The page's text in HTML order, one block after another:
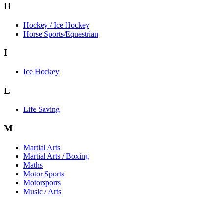
H
Hockey / Ice Hockey
Horse Sports/Equestrian
I
Ice Hockey
L
Life Saving
M
Martial Arts
Martial Arts / Boxing
Maths
Motor Sports
Motorsports
Music / Arts